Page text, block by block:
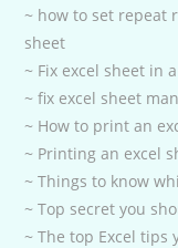
~ how to set repeat
sheet
~ Fix excel sheet in
~ fix excel sheet
~ How to print an
~ Printing an excel
~ Things to know
~ Top secret you
~ The top Excel